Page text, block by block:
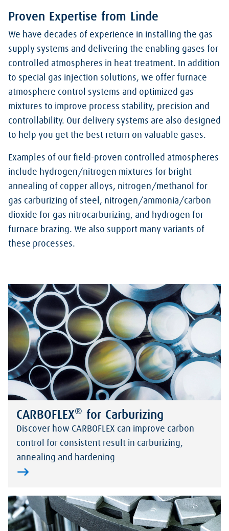
Proven Expertise from Linde
We have decades of experience in installing the gas
supply systems and delivering the enabling gases for
controlled atmospheres in heat treatment. In addition
to special gas injection solutions, we offer furnace
atmosphere control systems and optimized gas
mixtures to improve process stability, precision and
controllability. Our delivery systems are also designed
to help you get the best return on valuable gases.
Examples of our field-proven controlled atmospheres
include hydrogen/nitrogen mixtures for bright
annealing of copper alloys, nitrogen/methanol for
gas carburizing of steel, nitrogen/ammonia/carbon
dioxide for gas nitrocarburizing, and hydrogen for
furnace brazing. We also support many variants of
these processes.
CARBOFLEX® for Carburizing
Discover how CARBOFLEX can improve carbon
control for consistent result in carburizing,
annealing and hardening